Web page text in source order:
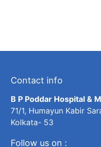
Contact info
B P Poddar Hospital &
71/1, Humayun Kabir
Kolkata- 53
Follow us on :